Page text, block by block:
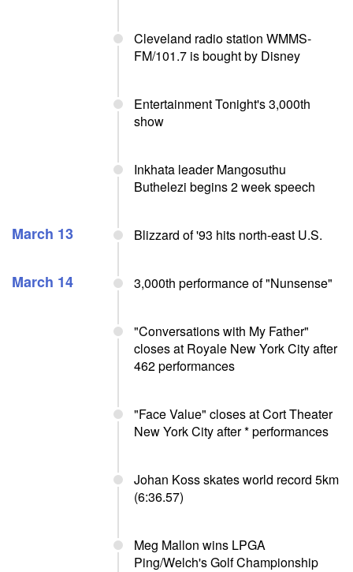
Cleveland radio station WMMS-
FM/101.7 is bought by Disney
Entertainment Tonight's 3,000th
show
Inkhata leader Mangosuthu
Buthelezi begins 2 week speech
March 13 Blizzard of '93 hits north-east U.S.
March 14 3,000th performance of "Nunsense"
"Conversations with My Father"
closes at Royale New York City after
462 performances
"Face Value" closes at Cort Theater
New York City after * performances
Johan Koss skates world record 5km
(6:36.57)
Meg Mallon wins LPGA
Ping/Welch's Golf Championship